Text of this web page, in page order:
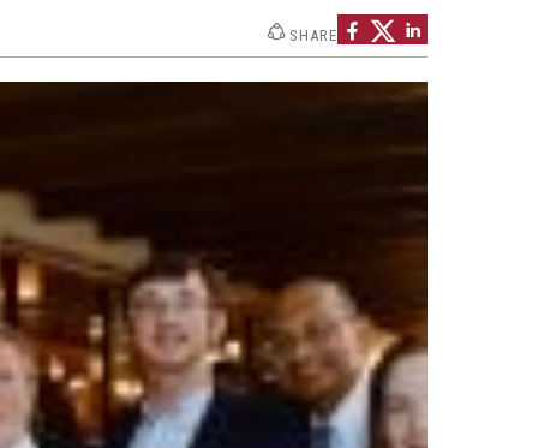
Undergraduate Programs
SHARE